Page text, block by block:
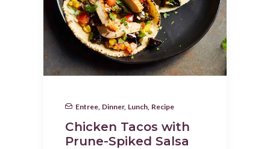
Entree Dinner, Lunch Recipe
Chicken Tacos with
Prune-Spiked Salsa